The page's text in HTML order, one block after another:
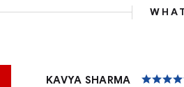
KAVYA SHARMA